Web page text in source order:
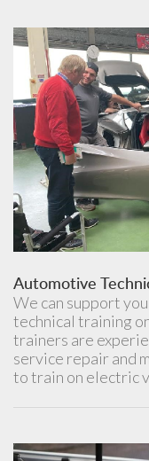
Automotive
We can support
technical training
trainers are
service repair and
to train on electric